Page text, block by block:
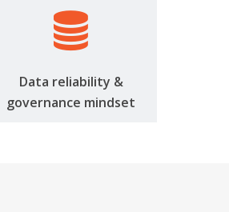
Data reliability &
governance mindset